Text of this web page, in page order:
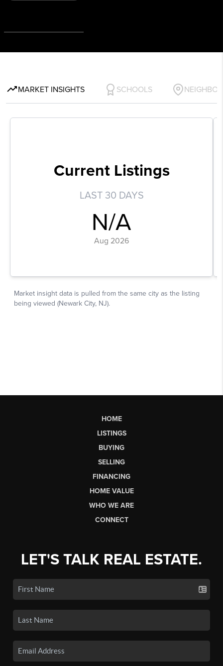
HOME
LISTINGS
BUYING
SELLING
FINANCING
HOME VALUE
WHO WE ARE
CONNECT
LET'S TALK REAL ESTATE.